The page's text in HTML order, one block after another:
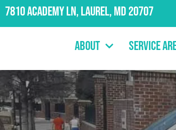
7810 Academy Ln, Laurel, MD 20707
About Service